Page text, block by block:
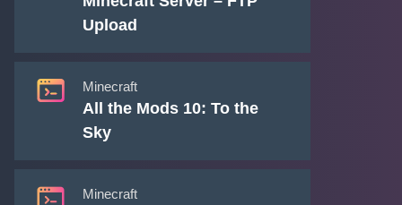
Upload
Minecraft
All the Mods 10: To the
Sky
Minecraft